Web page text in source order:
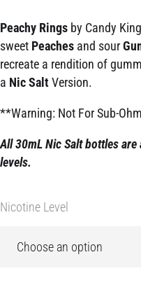
Peachy Rings by Candy
sweet Peaches and sour
recreate a rendition of
a Nic SaltVersion.
**Warning: Not For Sub-
All 30mL Nic Salt bottles
levels.
Nicotine Level